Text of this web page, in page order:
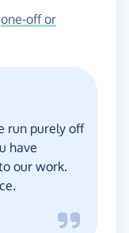
one-off or
run purely off
have
our work.